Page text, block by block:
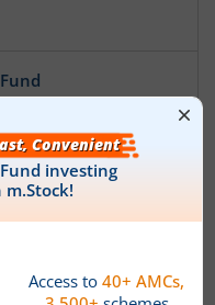
Equal Weight Index
Fund